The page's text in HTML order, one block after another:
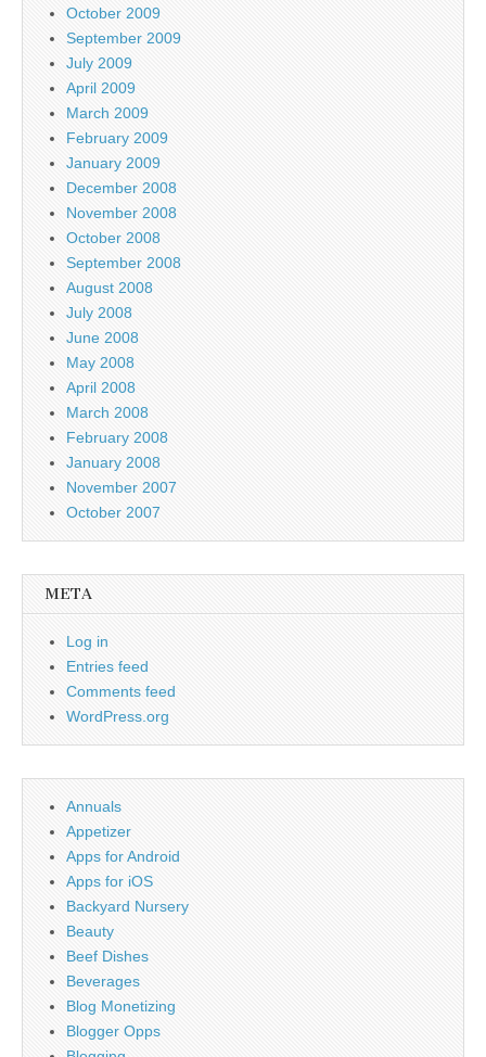
October 2009
September 2009
July 2009
April 2009
March 2009
February 2009
January 2009
December 2008
November 2008
October 2008
September 2008
August 2008
July 2008
June 2008
May 2008
April 2008
March 2008
February 2008
January 2008
November 2007
October 2007
META
Log in
Entries feed
Comments feed
WordPress.org
Annuals
Appetizer
Apps for Android
Apps for iOS
Backyard Nursery
Beauty
Beef Dishes
Beverages
Blog Monetizing
Blogger Opps